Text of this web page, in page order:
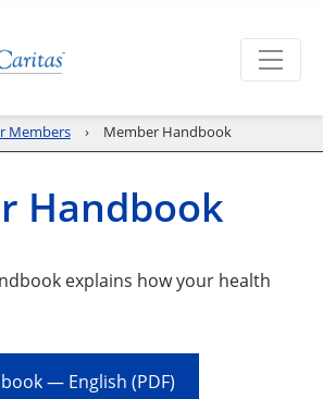
Members Member Handbook
Handbook
explains how your health
— English (PDF)